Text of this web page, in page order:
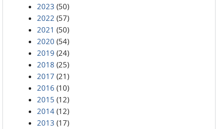
2023 (50)
2022 (57)
2021 (50)
2020 (54)
2019 (24)
2018 (25)
2017 (21)
2016 (10)
2015 (12)
2014 (12)
2013 (17)